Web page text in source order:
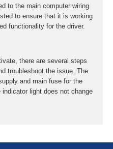
to the main computer wiring
to ensure that it is working
functionality for the driver.
there are several steps
troubleshoot the issue. The
and main fuse for the
light does not change